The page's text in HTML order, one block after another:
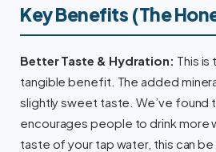
Key Benefits (The
Better Taste & Hydration: This
tangible benefit. The added
slightly sweet taste. We’ve found
encourages people to drink more
taste of your tap water, this can be